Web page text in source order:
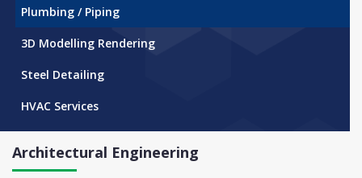
Plumbing / Piping
3D Modelling Rendering
Steel Detailing
HVAC Services
Architectural Engineering